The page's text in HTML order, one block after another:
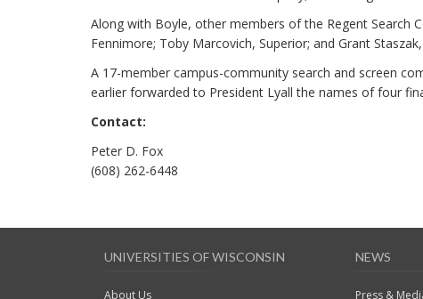
Along with Boyle, other members of the Regent Search
Fennimore; Toby Marcovich, Superior; and Grant Staszak,
A 17-member campus-community search and screen
earlier forwarded to President Lyall the names of four
Contact:
Peter D. Fox
(608) 262-6448
UNIVERSITIES OF WISCONSIN
About Us
NEWS
Press &